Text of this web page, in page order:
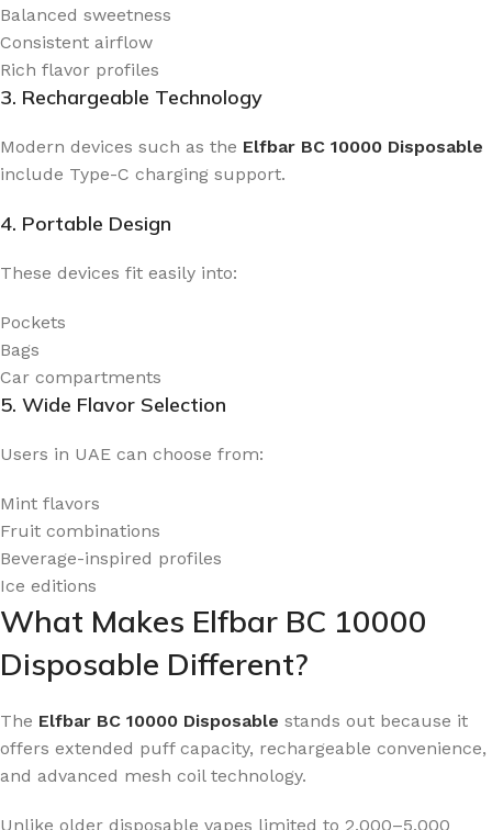
Balanced sweetness
Consistent airflow
Rich flavor profiles
3. Rechargeable Technology
Modern devices such as the Elfbar BC 10000 Disposable
include Type-C charging support.
4. Portable Design
These devices fit easily into:
Pockets
Bags
Car compartments
5. Wide Flavor Selection
Users in UAE can choose from:
Mint flavors
Fruit combinations
Beverage-inspired profiles
Ice editions
What Makes Elfbar BC 10000
Disposable Different?
The Elfbar BC 10000 Disposable stands out because it
offers extended puff capacity, rechargeable convenience,
and advanced mesh coil technology.
Unlike older disposable vapes limited to 2,000–5,000